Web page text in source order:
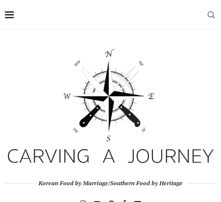
Korean Food by Marriage/Southern Food by Heritage